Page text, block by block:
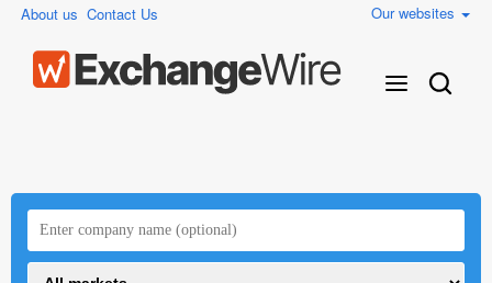
About us Contact Us Our websites